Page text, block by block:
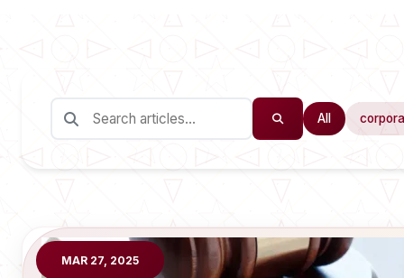
All
MAR 27, 2025